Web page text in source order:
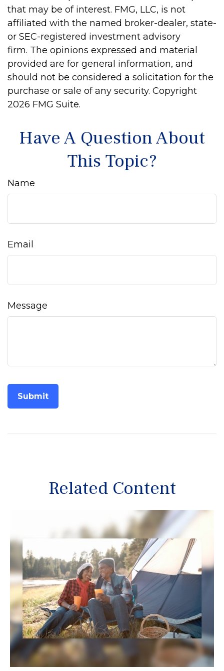
that may be of interest. FMG, LLC, is not
affiliated with the named broker-dealer, state-
or SEC-registered investment advisory
firm. The opinions expressed and material
provided are for general information, and
should not be considered a solicitation for the
purchase or sale of any security. Copyright
2026 FMG Suite.
Have A Question About
This Topic?
Name
Email
Message
Related Content